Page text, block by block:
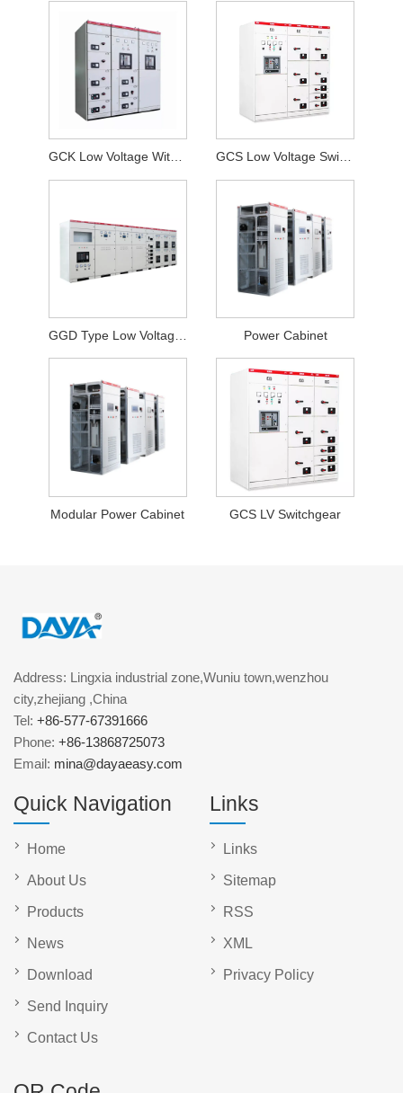
GCK Low Voltage Withdrawable switchgear GCS Low Voltage Switchgear
GGD Type Low Voltage Fixed Switchgear Power Cabinet
Modular Power Cabinet GCS LV Switchgear
Address: Lingxia industrial zone,Wuniu town,wenzhou
city,zhejiang ,China
Tel: +86-577-67391666
Phone: +86-13868725073
Email: mina@dayaeasy.com
Quick Navigation
Home
About Us
Products
News
Download
Send Inquiry
Contact Us
Links
Links
Sitemap
RSS
XML
Privacy Policy